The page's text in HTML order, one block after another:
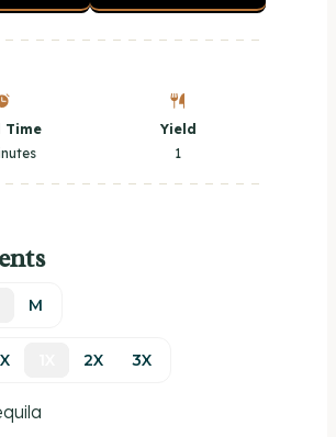
Time
Yield
1
M
2X 3X